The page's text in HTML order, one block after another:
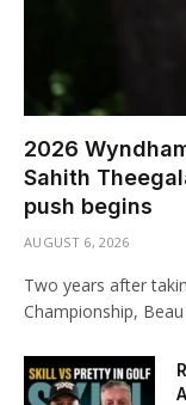
2026
Sahith
push begins
AUGUST 6, 2026
Two years after
Championship,